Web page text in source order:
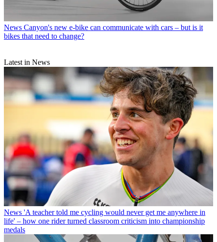
News Canyon's new e-bike can communicate with cars – but is it
bikes that need to change?
Latest in News
News 'A teacher told me cycling would never get me anywhere in
life' – how one rider turned classroom criticism into championship
medals